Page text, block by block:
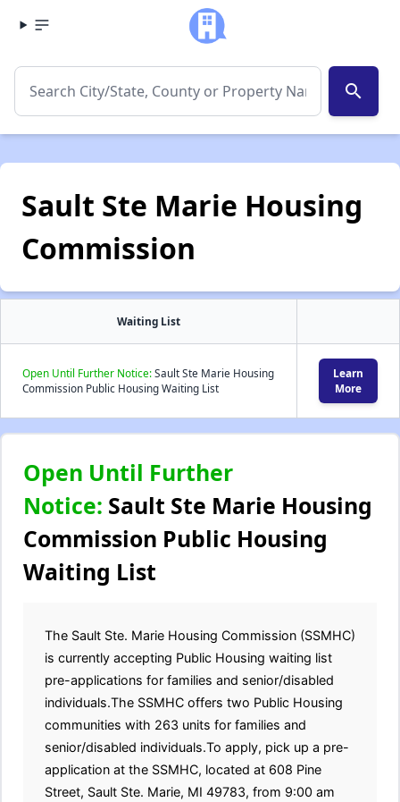
search
Sault Ste Marie Housing
Commission
Waiting List
Open Until Further Notice:Sault Ste Marie Housing
Commission Public Housing Waiting List
Learn
More
Open Until Further
Notice: Sault Ste Marie Housing
Commission Public Housing
Waiting List
The Sault Ste. Marie Housing Commission (SSMHC)
is currently accepting Public Housing waiting list
pre-applications for families and senior/disabled
individuals.The SSMHC offers two Public Housing
communities with 263 units for families and
senior/disabled individuals.To apply, pick up a pre-
application at the SSMHC, located at 608 Pine
Street, Sault Ste. Marie, MI 49783, from 9:00 am